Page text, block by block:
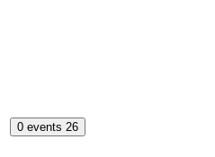
0 events 26